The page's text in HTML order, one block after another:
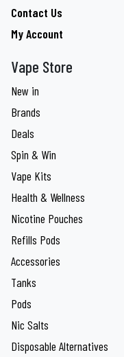
Contact Us
My Account
Vape Store
New in
Brands
Deals
Spin & Win
Vape Kits
Health & Wellness
Nicotine Pouches
Refills Pods
Accessories
Tanks
Pods
Nic Salts
Disposable Alternatives